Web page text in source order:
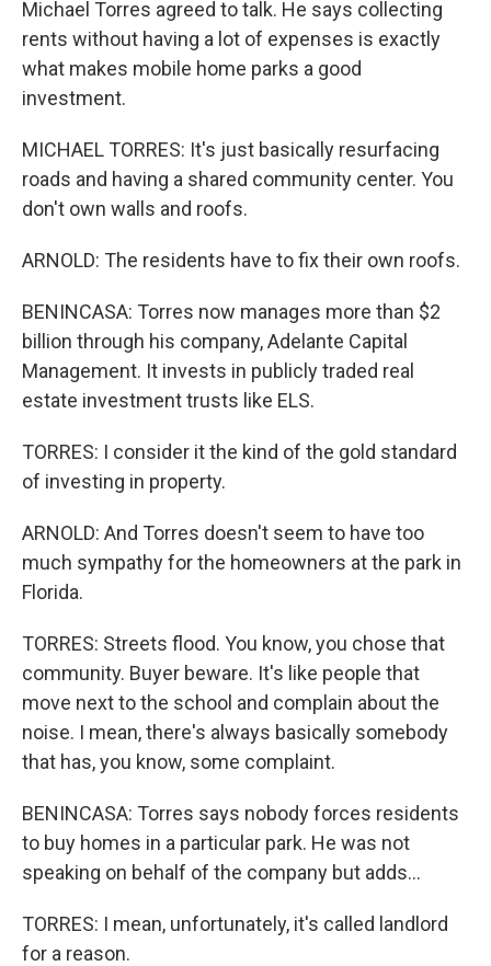
Michael Torres agreed to talk. He says collecting
rents without having a lot of expenses is exactly
what makes mobile home parks a good
investment.
MICHAEL TORRES: It's just basically resurfacing
roads and having a shared community center. You
don't own walls and roofs.
ARNOLD: The residents have to fix their own roofs.
BENINCASA: Torres now manages more than $2
billion through his company, Adelante Capital
Management. It invests in publicly traded real
estate investment trusts like ELS.
TORRES: I consider it the kind of the gold standard
of investing in property.
ARNOLD: And Torres doesn't seem to have too
much sympathy for the homeowners at the park in
Florida.
TORRES: Streets flood. You know, you chose that
community. Buyer beware. It's like people that
move next to the school and complain about the
noise. I mean, there's always basically somebody
that has, you know, some complaint.
BENINCASA: Torres says nobody forces residents
to buy homes in a particular park. He was not
speaking on behalf of the company but adds...
TORRES: I mean, unfortunately, it's called landlord
for a reason.